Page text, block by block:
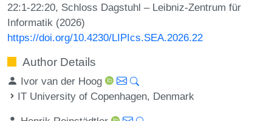
22:1-22:20, Schloss Dagstuhl – Leibniz-Zentrum für
Informatik (2026)
https://doi.org/10.4230/LIPIcs.SEA.2026.22
Author Details
Ivor van der Hoog
IT University of Copenhagen, Denmark